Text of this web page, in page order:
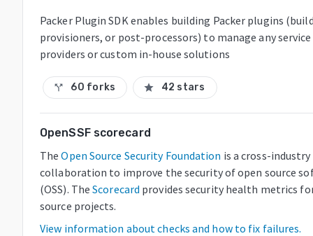
Packer Plugin SDK enables building Packer plugins
provisioners, or post-processors) to manage any service
providers or custom in-house solutions
call_split 60 forks star 42 stars
OpenSSF scorecard
The Open Source Security Foundation is a cross-industry
collaboration to improve the security of open source
(OSS). The Scorecard provides security health metrics
source projects.
View information about checks and how to fix failures.